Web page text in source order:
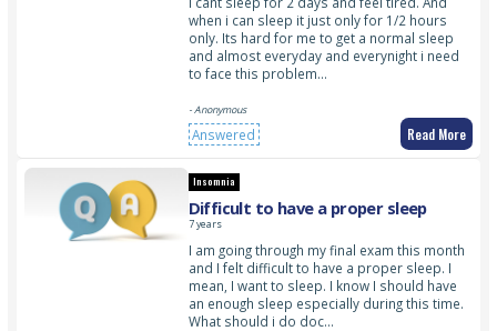
when i can sleep it just only for 1/2 hours
only. Its hard for me to get a normal sleep
and almost everyday and everynight i need
to face this problem…
- Anonymous
Answered Read More
Insomnia
Difficult to have a proper sleep
7 years
I am going through my final exam this month
and I felt difficult to have a proper sleep. I
mean, I want to sleep. I know I should have
an enough sleep especially during this time.
What should i do doc…